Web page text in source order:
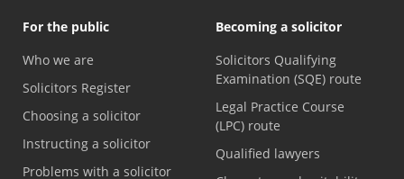
For the public
Who we are
Solicitors Register
Choosing a solicitor
Instructing a solicitor
Problems with a solicitor
Becoming a solicitor
Solicitors Qualifying
Examination (SQE) route
Legal Practice Course
(LPC) route
Qualified lawyers